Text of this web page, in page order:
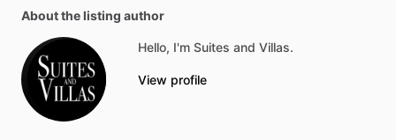
About the listing author
Hello, I'm Suites and Villas.
View profile